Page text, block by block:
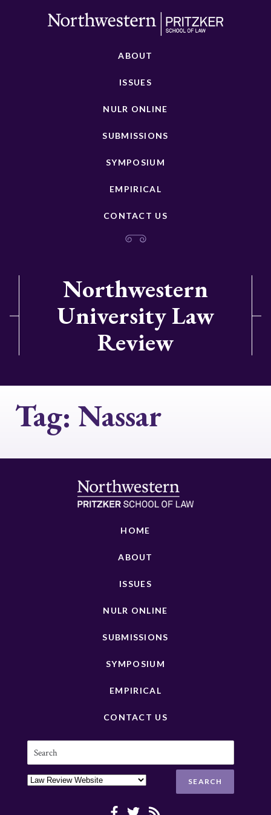
ABOUT
ISSUES
NULR ONLINE
SUBMISSIONS
SYMPOSIUM
EMPIRICAL
CONTACT US
Northwestern
University Law
Review
Tag: Nassar
HOME
ABOUT
ISSUES
NULR ONLINE
SUBMISSIONS
SYMPOSIUM
EMPIRICAL
CONTACT US